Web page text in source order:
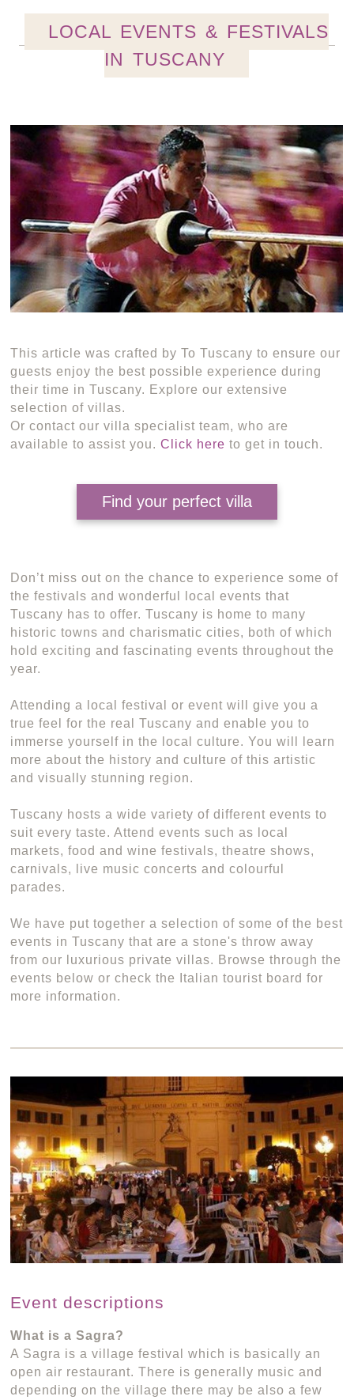
LOCAL EVENTS & FESTIVALS
IN TUSCANY
This article was crafted by To Tuscany to ensure our
guests enjoy the best possible experience during
their time in Tuscany. Explore our extensive
selection of villas.
Or contact our villa specialist team, who are
available to assist you.Click here to get in touch.
Find your perfect villa
Don’t miss out on the chance to experience some of
the festivals and wonderful local events that
Tuscany has to offer. Tuscany is home to many
historic towns and charismatic cities, both of which
hold exciting and fascinating events throughout the
year.
Attending a local festival or event will give you a
true feel for the real Tuscany and enable you to
immerse yourself in the local culture. You will learn
more about the history and culture of this artistic
and visually stunning region.
Tuscany hosts a wide variety of different events to
suit every taste. Attend events such as local
markets, food and wine festivals, theatre shows,
carnivals, live music concerts and colourful
parades.
We have put together a selection of some of the best
events in Tuscany that are a stone's throw away
from our luxurious private villas. Browse through the
events below or check the Italian tourist board for
more information.
Event descriptions
What is a Sagra?
A Sagra is a village festival which is basically an
open air restaurant. There is generally music and
depending on the village there may be also a few